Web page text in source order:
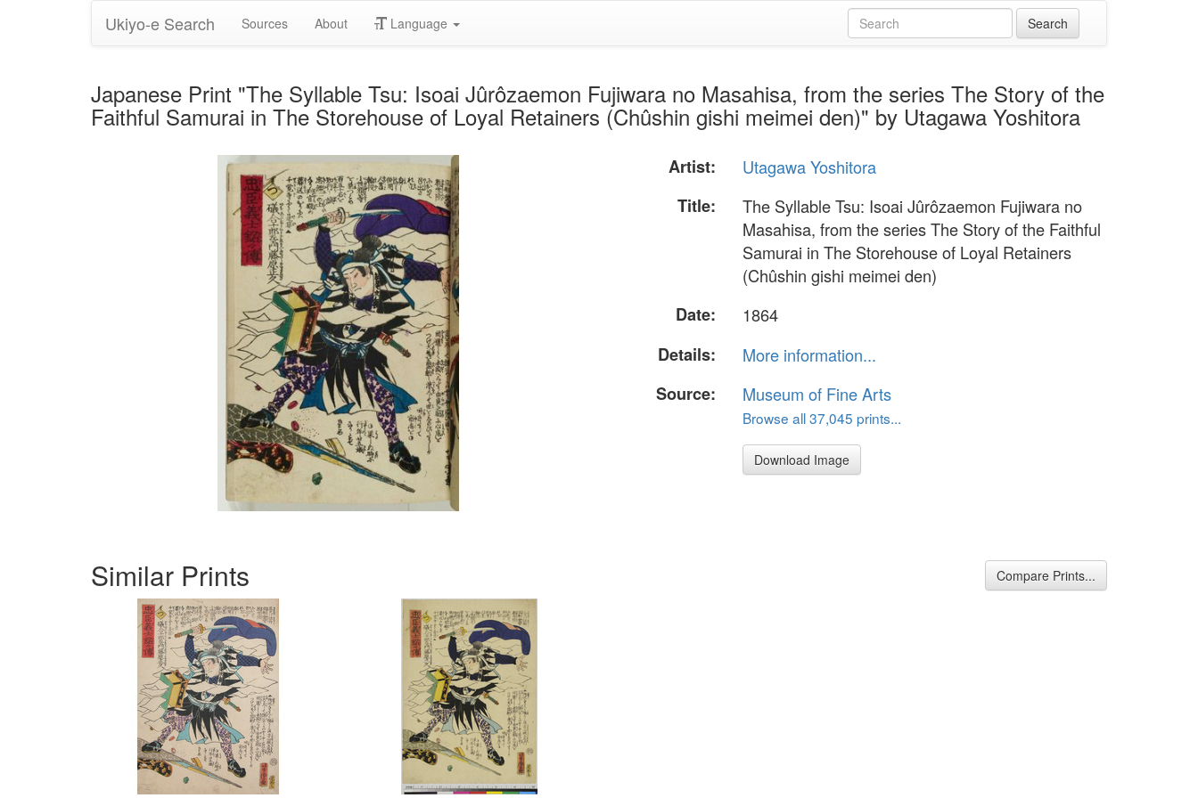
Ukiyo-e Search Sources About Language
Japanese Print "The Syllable Tsu: Isoai Jûrôzaemon Fujiwara no Masahisa, from the series The Story of the
Faithful Samurai in The Storehouse of Loyal Retainers (Chûshin gishi meimei den)" by Utagawa Yoshitora
Artist:
Utagawa Yoshitora
Title:
The Syllable Tsu: Isoai Jûrôzaemon Fujiwara no
Masahisa, from the series The Story of the Faithful
Samurai in The Storehouse of Loyal Retainers
(Chûshin gishi meimei den)
Date:
1864
Details:
More information...
Source:
Museum of Fine Arts
Browse all 37,045 prints...
Download Image
Similar Prints Compare Prints...